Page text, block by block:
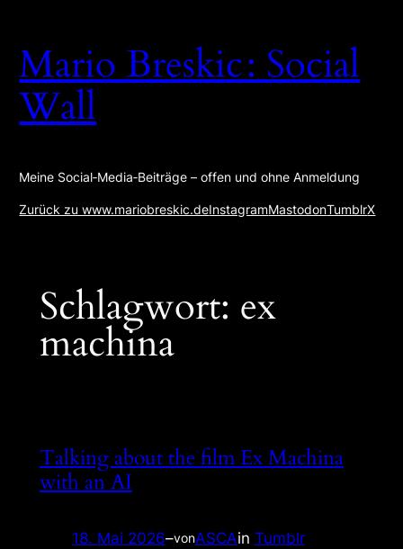
springen
Mario Breskic : Social
Wall
Meine Social‑Media‑Beiträge – offen und ohne Anmeldung
Zurück zu www.mariobreskic.deInstagramMastodonTumblrX
Schlagwort: ex
machina
Talking about the film Ex Machina
with an AI
18. Mai 2026–vonASCAin Tumblr